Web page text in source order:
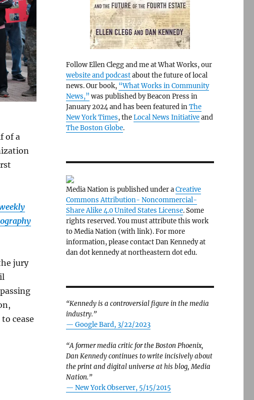
of a
jury
cease
organization — and weaken the First Amendment”
Follow Ellen Clegg and me at What Works, our
website and podcastabout the future of local
news. Our book, “What Works in Community
News,” was published by Beacon Press in
January 2024 and has been featured inThe
New York Times, theLocal News Initiativeand
The Boston Globe.
Media Nation is published under aCreative
Commons Attribution- Noncommercial-
Share Alike 4.0 United States License. Some
rights reserved. You must attribute this work
to Media Nation (with link). For more
information, please contact Dan Kennedy at
dan dot kennedy at northeastern dot edu.
“Kennedy is a controversial figure in the media
industry.”
— Google Bard, 3/22/2023
“A former media critic for the Boston Phoenix,
Dan Kennedy continues to write incisively about
the print and digital universe at his blog, Media
Nation.”
— New York Observer, 5/15/2015